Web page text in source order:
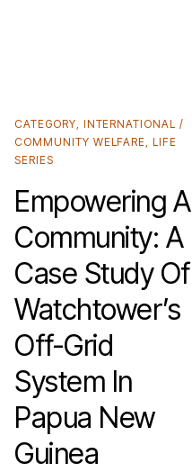
CATEGORY, INTERNATIONAL /
COMMUNITY WELFARE,LIFE
SERIES
Empowering A
Community: A
Case Study Of
Watchtower’s
Off-Grid
System In
Papua New
Guinea